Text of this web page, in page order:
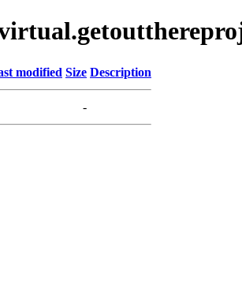
modified Size Description
-